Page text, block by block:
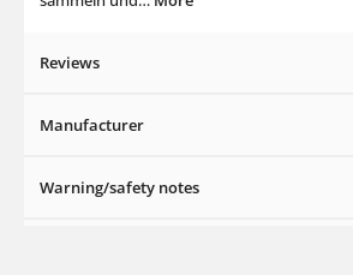
Reviews
Manufacturer
Warning/safety notes